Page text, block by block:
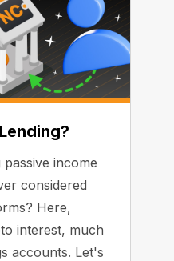
income
considered
Here,
interest, much
accounts. Let's